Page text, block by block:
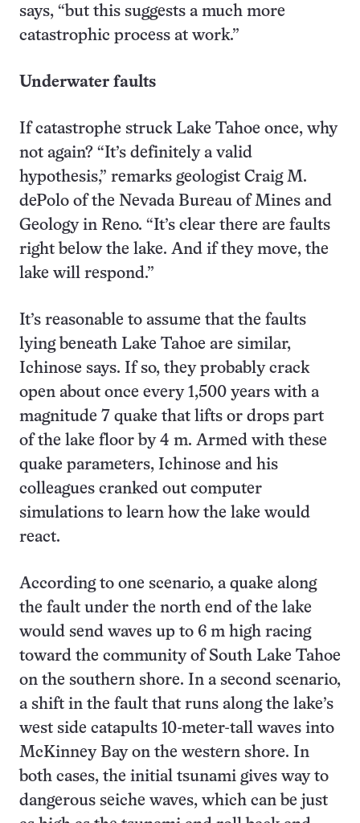
says, “but this suggests a much more
catastrophic process at work.”
Underwater faults
If catastrophe struck Lake Tahoe once, why
not again? “It’s definitely a valid
hypothesis,” remarks geologist Craig M.
dePolo of the Nevada Bureau of Mines and
Geology in Reno. “It’s clear there are faults
right below the lake. And if they move, the
lake will respond.”
It’s reasonable to assume that the faults
lying beneath Lake Tahoe are similar,
Ichinose says. If so, they probably crack
open about once every 1,500 years with a
magnitude 7 quake that lifts or drops part
of the lake floor by 4 m. Armed with these
quake parameters, Ichinose and his
colleagues cranked out computer
simulations to learn how the lake would
react.
According to one scenario, a quake along
the fault under the north end of the lake
would send waves up to 6 m high racing
toward the community of South Lake Tahoe
on the southern shore. In a second scenario,
a shift in the fault that runs along the lake’s
west side catapults 10-meter-tall waves into
McKinney Bay on the western shore. In
both cases, the initial tsunami gives way to
dangerous seiche waves, which can be just